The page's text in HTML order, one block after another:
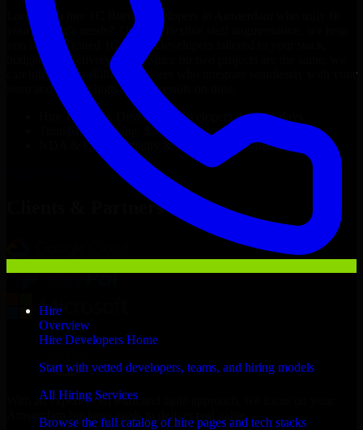
Hire
Overview
Hire Developers Home
Start with vetted developers, teams, and hiring models
All Hiring Services
Browse the full catalog of hire pages and tech stacks
Looking to hire 1C Bitrix Developers
your project’s needs? Through flexible staff augmentation, we help
you hire dedicated
1C Bitrix Developers
budget, and delivery goals. Since no two projects are the same, we
carefully match skilled engineers who integrate seamlessly with your
team and deliver high-quality results on time.
1C Bitrix Developers
developers in just 1 days
Transparent pricing: $30–$35/hr vs. $90–$140/hr locally
NDA & Confidentiality & complete IP ownership
1C Bitrix Developers Now
Clients & Partners
With an experienced team and agile approach, we focus on your
Amsterdam business goals to deliver real value.